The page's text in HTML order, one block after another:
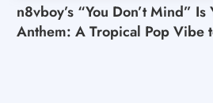
n8vboy’s “You Don’t Mind”
Anthem: A Tropical Pop Vibe